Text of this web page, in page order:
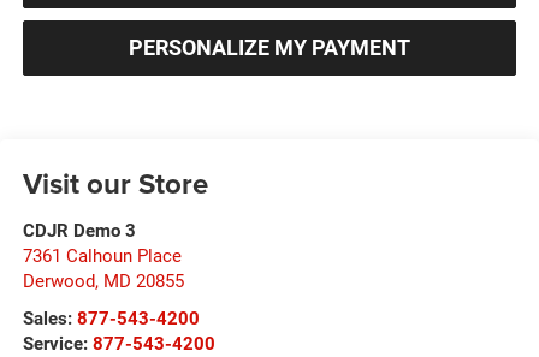
PERSONALIZE MY PAYMENT
Visit our Store
CDJR Demo 3
7361 Calhoun Place
Derwood, MD 20855
Sales: 877-543-4200
Service: 877-543-4200